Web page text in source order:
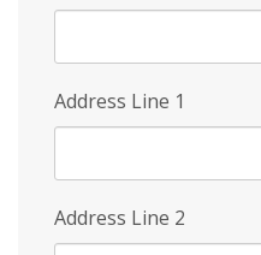
Address Line 1
Address Line 2